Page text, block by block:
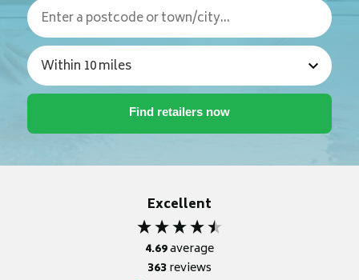
Excellent
4.69average
363reviews